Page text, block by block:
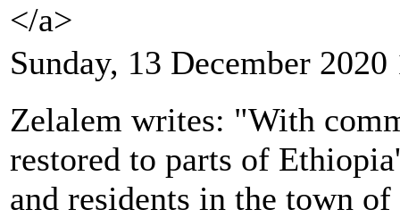
</a>
Sunday, 13 December 2020
Zelalem writes: "With
restored to parts of
and residents in the town